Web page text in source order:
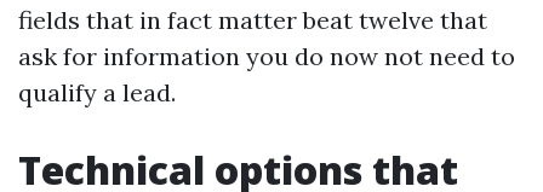
fields that in fact matter beat twelve that
ask for information you do now not need to
qualify a lead.
Technical options that